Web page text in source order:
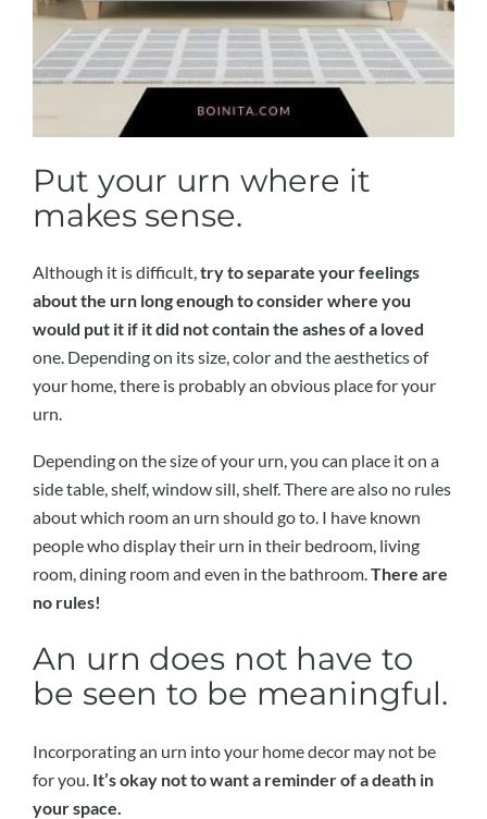
Put your urn where it
makes sense.
Although it is difficult,try to separate your feelings
about the urn long enough to consider where you
would put it if it did not contain the ashes of a loved
one. Depending on its size, color and the aesthetics of
your home, there is probably an obvious place for your
urn.
Depending on the size of your urn, you can place it on a
side table, shelf, window sill, shelf. There are also no rules
about which room an urn should go to. I have known
people who display their urn in their bedroom, living
room, dining room and even in the bathroom. There are
no rules!
An urn does not have to
be seen to be meaningful.
Incorporating an urn into your home decor may not be
for you. It’s okay not to want a reminder of a death in
your space.